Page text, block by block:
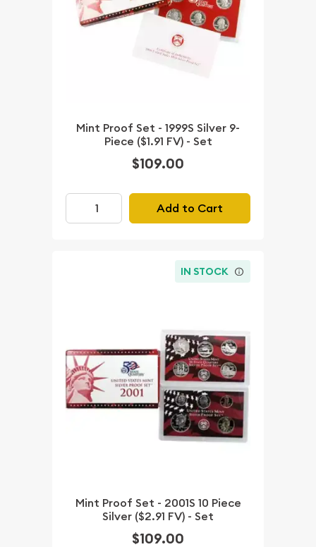
Mint Proof Set - 1999S Silver 9-
Piece ($1.91 FV) - Set
$109.00
Add to Cart
IN STOCK
Mint Proof Set - 2001S 10 Piece
Silver ($2.91 FV) - Set
$109.00